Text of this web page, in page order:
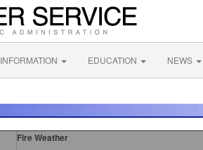
INFORMATION EDUCATION NEWS
Fire Weather